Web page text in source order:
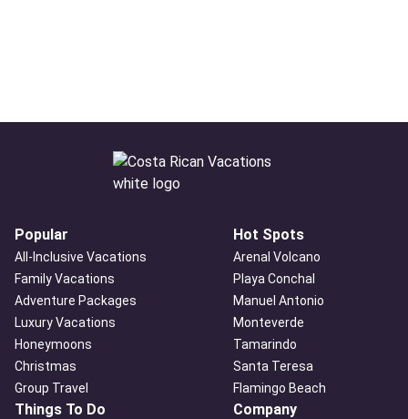
Popular
All-Inclusive Vacations
Family Vacations
Adventure Packages
Luxury Vacations
Honeymoons
Christmas
Group Travel
Hot Spots
Arenal Volcano
Playa Conchal
Manuel Antonio
Monteverde
Tamarindo
Santa Teresa
Flamingo Beach
Things To Do Company